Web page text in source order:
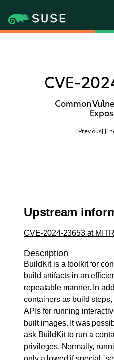
CVE-
Common
[Previous]
Upstream
CVE-2024-23653 at
Description
BuildKit is a toolkit for
build artifacts in an
repeatable manner. In
containers as build
APIs for running
built images. It was
ask BuildKit to run a
privileges. Normally,
only allowed if special